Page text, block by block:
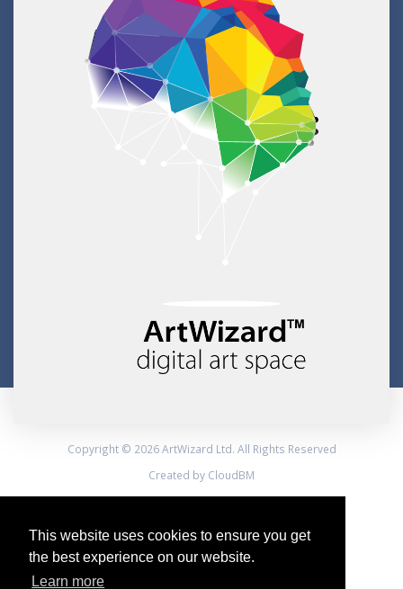
This website uses cookies to ensure you get
the best experience on our website.
Learn more
Copyright © 2026 ArtWizard Ltd. All Rights Reserved
Created by CloudBM